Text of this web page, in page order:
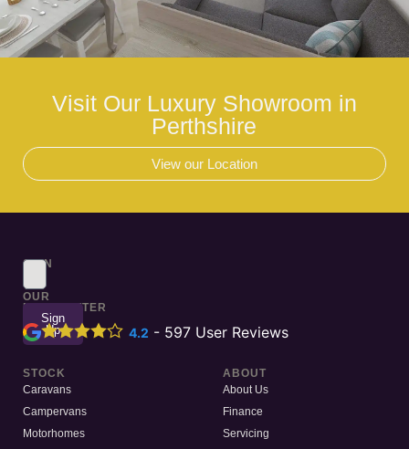
Visit Our Luxury Showroom in
Perthshire
View our Location
SIGN
TO
OUR
NEWSLETTER
Sign
Up
4.2 - 597 User Reviews
STOCK
Caravans
Campervans
Motorhomes
ABOUT
About Us
Finance
Servicing